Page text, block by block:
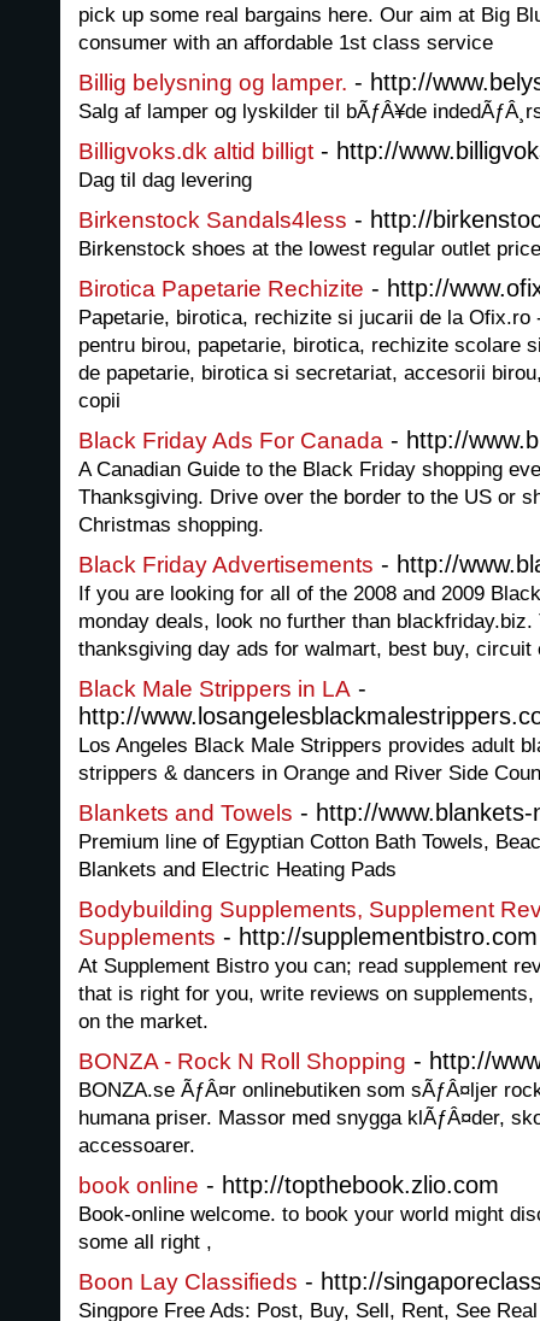
pick up some real bargains here. Our aim at Big
consumer with an affordable 1st class service
Billig belysning og lamper. - http://
Salg af lamper og lyskilder til bÃƒÂ¥de
Billigvoks.dk altid billigt - http://
Dag til dag levering
Birkenstock Sandals4less - http://
Birkenstock shoes at the lowest regular outlet
Birotica Papetarie Rechizite - http://
Papetarie, birotica, rechizite si jucarii de la Ofix.ro
pentru birou, papetarie, birotica, rechizite scolare
de papetarie, birotica si secretariat, accesorii
copii
Black Friday Ads For Canada - http://
A Canadian Guide to the Black Friday shopping
Thanksgiving. Drive over the border to the US or
Christmas shopping.
Black Friday Advertisements - http://
If you are looking for all of the 2008 and 2009
monday deals, look no further than
thanksgiving day ads for walmart, best buy, circuit
Black Male Strippers in LA -
http://
Los Angeles Black Male Strippers provides adult
strippers & dancers in Orange and River Side
Blankets and Towels - http://
Premium line of Egyptian Cotton Bath Towels,
Blankets and Electric Heating Pads
Bodybuilding Supplements, Supplement
Supplements - http://supplementbistro.com
At Supplement Bistro you can; read supplement
that is right for you, write reviews on
on the market.
BONZA - Rock N Roll Shopping - http://
BONZA.se ÃƒÂ¤r onlinebutiken som sÃƒÂ¤ljer
humana priser. Massor med snygga klÃƒÂ¤der,
accessoarer.
book online - http://topthebook.zlio.com
Book-online welcome. to book your world might
some all right ,
Boon Lay Classifieds - http://
Singpore Free Ads: Post, Buy, Sell, Rent, See